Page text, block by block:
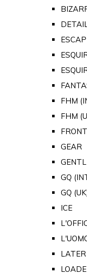
FHM
FHM
FRONT
GEAR
GQ
GQ
ICE
LATER